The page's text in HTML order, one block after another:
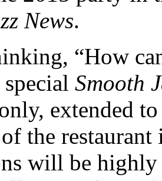
News.
“How
Smooth
extended
the
will be highly